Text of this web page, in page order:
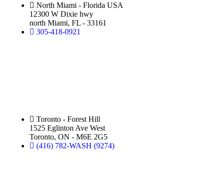
North Miami - Florida USA
12300 W Dixie hwy
north Miami, FL - 33161
305-418-0921
Toronto - Forest Hill
1525 Eglinton Ave West
Toronto, ON - M6E 2G5
(416) 782-WASH (9274)